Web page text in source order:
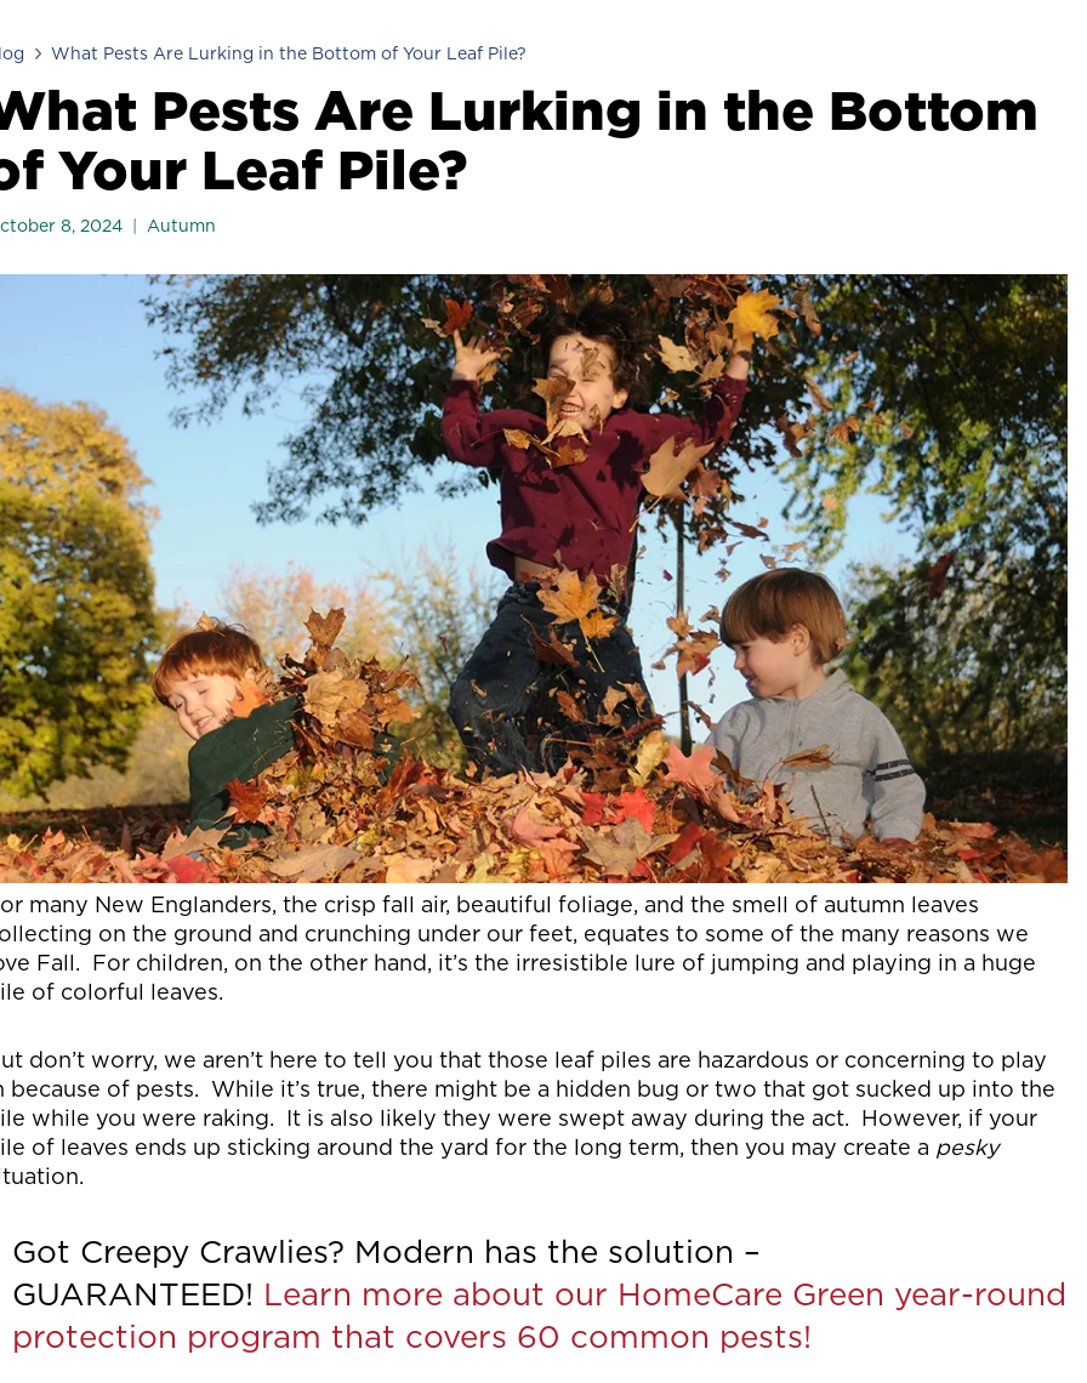
What Pests Are Lurking in the Bottom of Your Leaf Pile?
Pests Are Lurking in the Bottom
Your Leaf Pile?
8, 2024 Autumn
many New Englanders, the crisp fall air, beautiful foliage, and the smell of autumn leaves
on the ground and crunching under our feet, equates to some of the many reasons we
Fall. For children, on the other hand, it’s the irresistible lure of jumping and playing in a huge
of colorful leaves.
don’t worry, we aren’t here to tell you that those leaf piles are hazardous or concerning to play
because of pests. While it’s true, there might be a hidden bug or two that got sucked up into the
while you were raking. It is also likely they were swept away during the act. However, if your
of leaves ends up sticking around the yard for the long term, then you may create a pesky
Got Creepy Crawlies? Modern has the solution –
GUARANTEED! Learn more about our HomeCare Green year-round
protection program that covers 60 common pests!